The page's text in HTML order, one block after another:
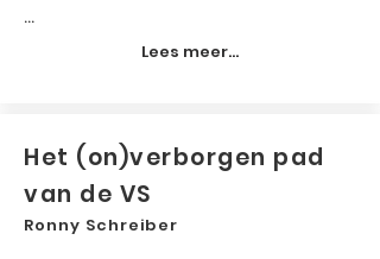
...
Lees meer...
Het (on)verborgen pad
van de VS
Ronny Schreiber